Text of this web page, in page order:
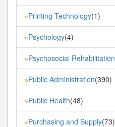
»Printing Technology(1)
»Psychology(4)
»Psychosocial Rehabilitation
»Public Administration(390)
»Public Health(48)
»Purchasing and Supply(73)